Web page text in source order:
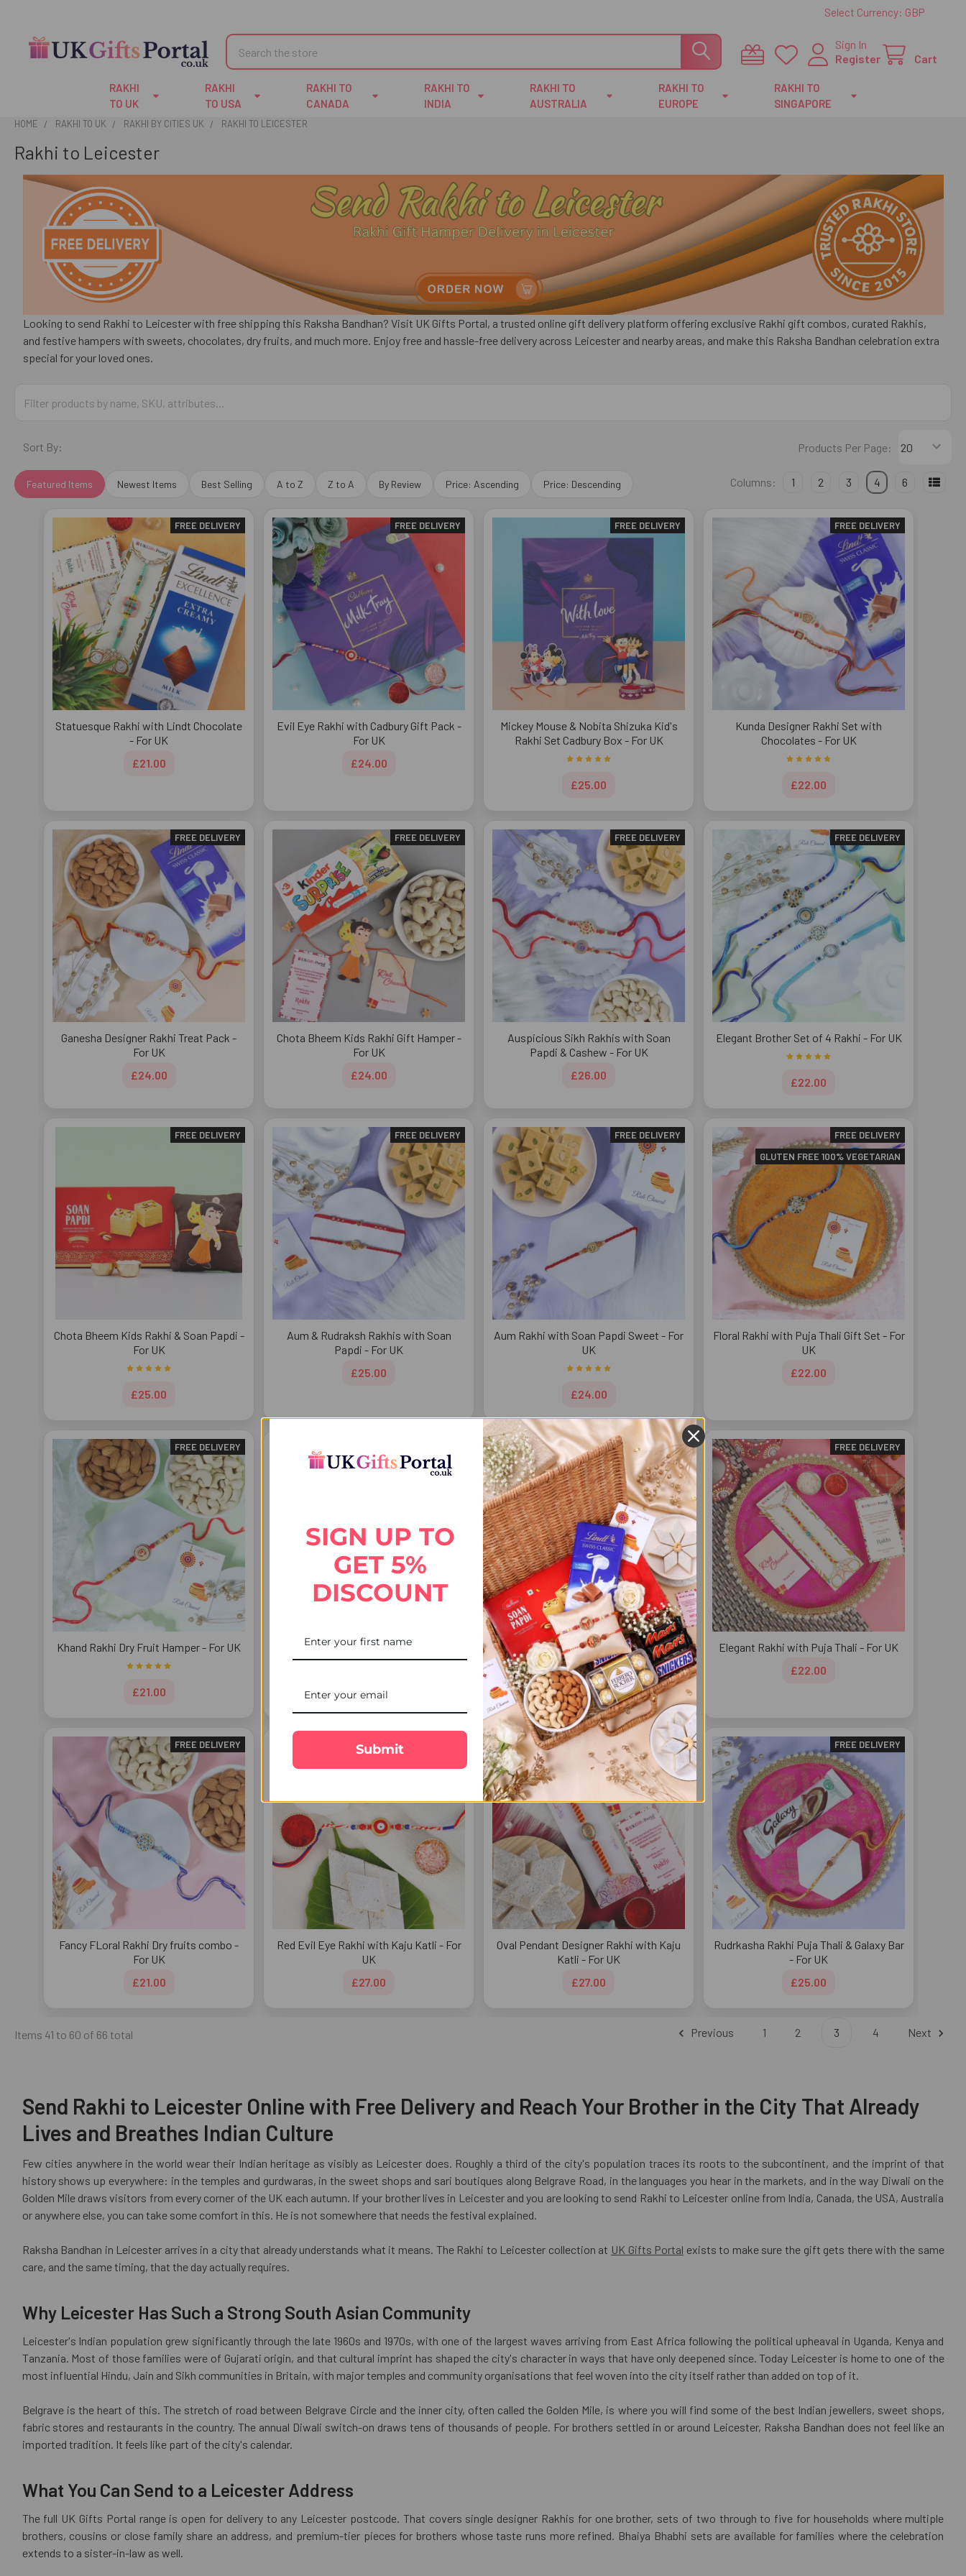
Select Currency: GBP
Sign In
Register
Cart
Search
RAKHI
TO UK
RAKHI
TO USA
RAKHI TO
CANADA
RAKHI TO
INDIA
RAKHI TO
AUSTRALIA
RAKHI TO
EUROPE
RAKHI TO
SINGAPORE
HOME RAKHI TO UK RAKHI BY CITIES UK RAKHI TO LEICESTER
Rakhi to Leicester
Looking to send Rakhi to Leicester with free shipping this Raksha Bandhan? Visit UK Gifts Portal, a trusted online gift delivery platform offering exclusive Rakhi gift combos, curated Rakhis,
and festive hampers with sweets, chocolates, dry fruits, and much more. Enjoy free and hassle-free delivery across Leicester and nearby areas, and make this Raksha Bandhan celebration extra
special for your loved ones.
Sort By:
Featured Items Newest Items Best Selling A to Z Z to A By Review Price: Ascending Price: Descending
Products Per Page:
Columns: 1 2 3 4 6
FREE DELIVERY
Statuesque Rakhi with Lindt Chocolate
- For UK
£21.00
FREE DELIVERY
Evil Eye Rakhi with Cadbury Gift Pack -
For UK
£24.00
FREE DELIVERY
Mickey Mouse & Nobita Shizuka Kid's
Rakhi Set Cadbury Box - For UK
£25.00
FREE DELIVERY
Kunda Designer Rakhi Set with
Chocolates - For UK
£22.00
FREE DELIVERY
Ganesha Designer Rakhi Treat Pack -
For UK
£24.00
FREE DELIVERY
Chota Bheem Kids Rakhi Gift Hamper -
For UK
£24.00
FREE DELIVERY
Auspicious Sikh Rakhis with Soan
Papdi & Cashew - For UK
£26.00
FREE DELIVERY
Elegant Brother Set of 4 Rakhi - For UK
£22.00
FREE DELIVERY
Chota Bheem Kids Rakhi & Soan Papdi -
For UK
£25.00
FREE DELIVERY
Aum & Rudraksh Rakhis with Soan
Papdi - For UK
£25.00
FREE DELIVERY
Aum Rakhi with Soan Papdi Sweet - For
UK
£24.00
FREE DELIVERY
GLUTEN FREE 100% VEGETARIAN
Floral Rakhi with Puja Thali Gift Set - For
UK
£22.00
FREE DELIVERY
Khand Rakhi Dry Fruit Hamper - For UK
£21.00
Astonishing Crystal Rakhi with Lindt
Chocolate - For UK
FREE DELIVERY
Crystal Beads Rakhi with Cadbury
Chocolate - For UK
£24.00
FREE DELIVERY
Elegant Rakhi with Puja Thali - For UK
£22.00
FREE DELIVERY
Fancy FLoral Rakhi Dry fruits combo -
For UK
£21.00
FREE DELIVERY
Red Evil Eye Rakhi with Kaju Katli - For
UK
£27.00
FREE DELIVERY
Oval Pendant Designer Rakhi with Kaju
Katli - For UK
£27.00
FREE DELIVERY
Rudrkasha Rakhi Puja Thali & Galaxy Bar
- For UK
£25.00
Items 41 to 60 of 66 total Previous 1 2 3 4 Next
Send Rakhi to Leicester Online with Free Delivery and Reach Your Brother in the City That Already
Lives and Breathes Indian Culture
Few cities anywhere in the world wear their Indian heritage as visibly as Leicester does. Roughly a third of the city's population traces its roots to the subcontinent, and the imprint of that
history shows up everywhere: in the temples and gurdwaras, in the sweet shops and sari boutiques along Belgrave Road, in the languages you hear in the markets, and in the way Diwali on the
Golden Mile draws visitors from every corner of the UK each autumn. If your brother lives in Leicester and you are looking to send Rakhi to Leicester online from India, Canada, the USA, Australia
or anywhere else, you can take some comfort in this. He is not somewhere that needs the festival explained.
Raksha Bandhan in Leicester arrives in a city that already understands what it means. The Rakhi to Leicester collection at UK Gifts Portal exists to make sure the gift gets there with the same
care, and the same timing, that the day actually requires.
Why Leicester Has Such a Strong South Asian Community
Leicester's Indian population grew significantly through the late 1960s and 1970s, with one of the largest waves arriving from East Africa following the political upheaval in Uganda, Kenya and
Tanzania. Most of those families were of Gujarati origin, and that cultural imprint has shaped the city's character in ways that have only deepened since. Today Leicester is home to one of the
most influential Hindu, Jain and Sikh communities in Britain, with major temples and community organisations that feel woven into the city itself rather than added on top of it.
Belgrave is the heart of this. The stretch of road between Belgrave Circle and the inner city, often called the Golden Mile, is where you will find some of the best Indian jewellers, sweet shops,
fabric stores and restaurants in the country. The annual Diwali switch-on draws tens of thousands of people. For brothers settled in or around Leicester, Raksha Bandhan does not feel like an
imported tradition. It feels like part of the city's calendar.
What You Can Send to a Leicester Address
The full UK Gifts Portal range is open for delivery to any Leicester postcode. That covers single designer Rakhis for one brother, sets of two through to five for households where multiple
brothers, cousins or close family share an address, and premium-tier pieces for brothers whose taste runs more refined. Bhaiya Bhabhi sets are available for families where the celebration
extends to a sister-in-law as well.
SIGN UP TO
GET 5%
DISCOUNT
Submit